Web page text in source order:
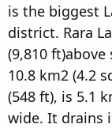
is the biggest
district. Rara
(9,810
10.8 km2 (4.2
(548 ft), is 5.1
wide. It drains